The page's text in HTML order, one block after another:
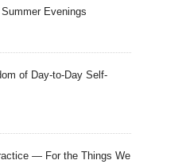
Evenings
of Day-to-Day Self-
— For the Things We